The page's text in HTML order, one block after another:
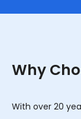
Why
With over 20